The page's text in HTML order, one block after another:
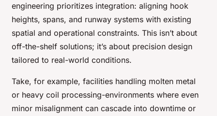
engineering prioritizes integration: aligning hook
heights, spans, and runway systems with existing
spatial and operational constraints. This isn’t about
off-the-shelf solutions; it’s about precision design
tailored to real-world conditions.
Take, for example, facilities handling molten metal
or heavy coil processing-environments where even
minor misalignment can cascade into downtime or